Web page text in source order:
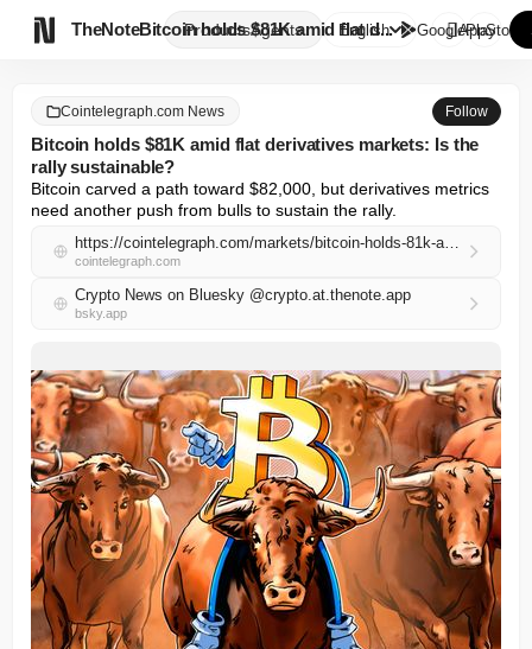
TheNote ProductsAgents
Bitcoin holds $81K amid flat d...
English GooglePlay
AppStore
Cointelegraph.com News Follow
Bitcoin holds $81K amid flat derivatives markets: Is the
rally sustainable?
Bitcoin carved a path toward $82,000, but derivatives metrics
need another push from bulls to sustain the rally.
https://cointelegraph.com/markets/bitcoin-holds-81k-amid-flat-derivatives-markets-is-the-rally-sustainable
cointelegraph.com
Crypto News on Bluesky @crypto.at.thenote.app
bsky.app